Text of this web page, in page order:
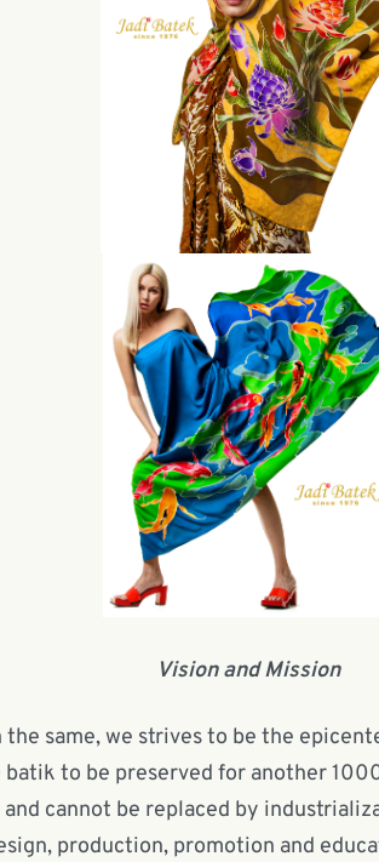
Vision and Mission
the same, we strives to be the
to be preserved for another
and cannot be replaced by
production, promotion and